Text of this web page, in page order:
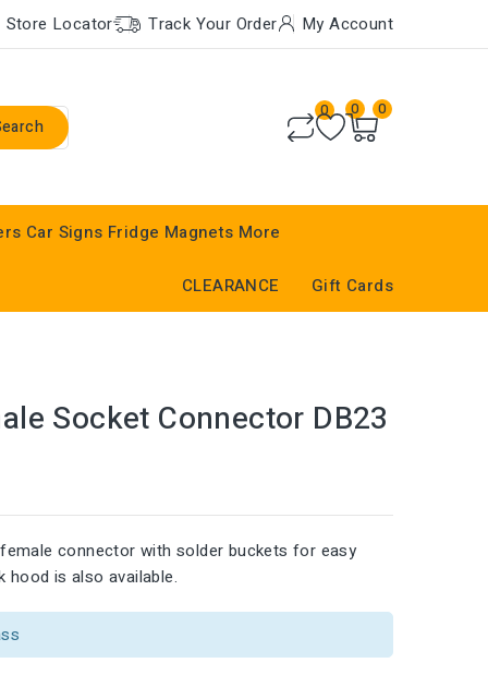
Store Locator Track Your Order My Account
0 0 0
Car Signs Fridge Magnets More
CLEARANCE Gift Cards
Socket Connector DB23
connector with solder buckets for easy
hood is also available.